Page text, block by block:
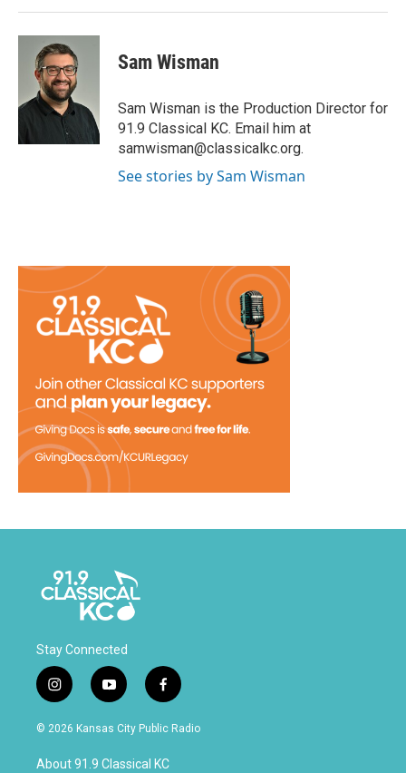
Sam Wisman
Sam Wisman is the Production Director for
91.9 Classical KC. Email him at
samwisman@classicalkc.org.
See stories by Sam Wisman
Stay Connected
i
n
s
a
y
o
u
u
f
a
c
b
© 2026 Kansas City Public Radio
About 91.9 Classical KC